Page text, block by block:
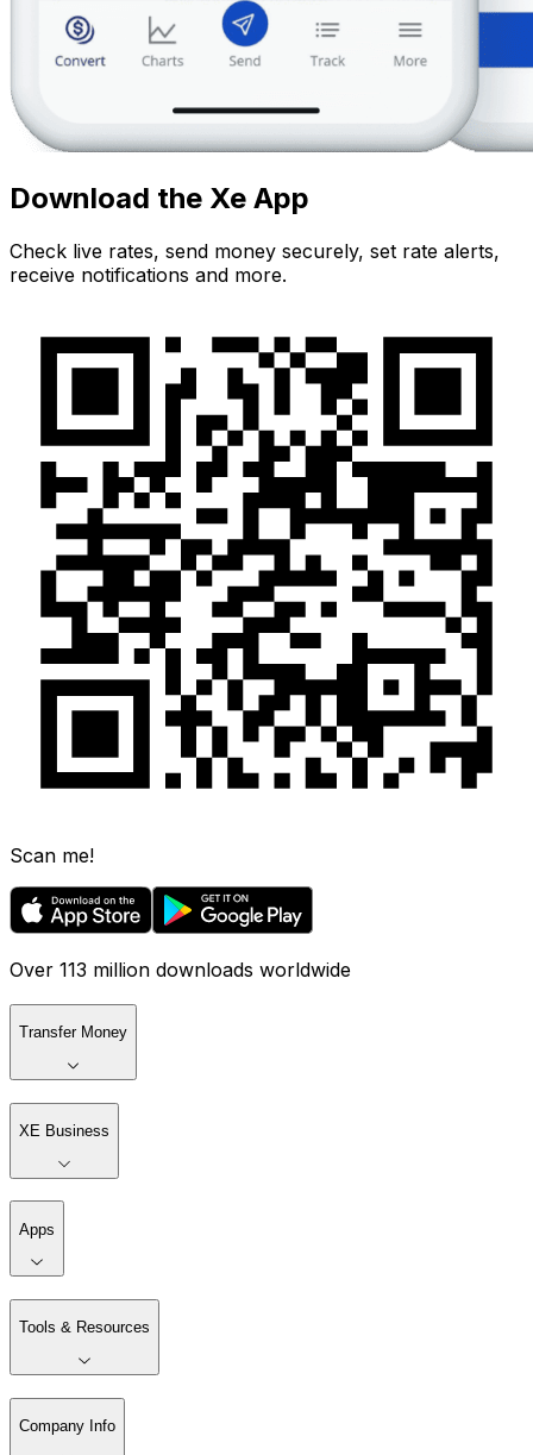
Download the Xe App
Check live rates, send money securely, set rate alerts,
receive notifications and more.
Scan me!
Over 113 million downloads worldwide
Transfer Money
XE Business
Apps
Tools & Resources
Company Info